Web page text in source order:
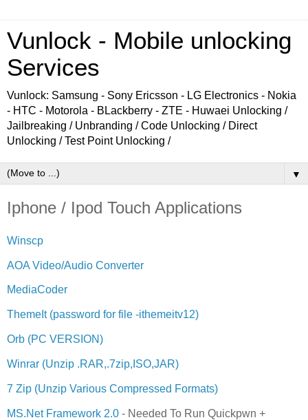
Vunlock - Mobile unlocking
Services
Vunlock: Samsung - Sony Ericsson - LG Electronics - Nokia
- HTC - Motorola - BLackberry - ZTE - Huwaei Unlocking /
Jailbreaking / Unbranding / Code Unlocking / Direct
Unlocking / Test Point Unlocking /
▼
Iphone / Ipod Touch Applications
Winscp
AOA Video/Audio Converter
MediaCoder
ThemeIt (password for file -ithemeitv12)
Orb (PC VERSION)
Winrar (Unzip .RAR,.7zip,ISO,JAR)
7 Zip (Unzip Various Compressed Formats)
MS.Net Framework 2.0 - Needed To Run Quickpwn +